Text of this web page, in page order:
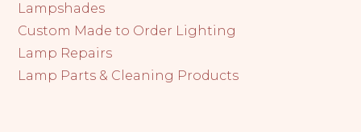
Lampshades
Custom Made to Order Lighting
Lamp Repairs
Lamp Parts & Cleaning Products